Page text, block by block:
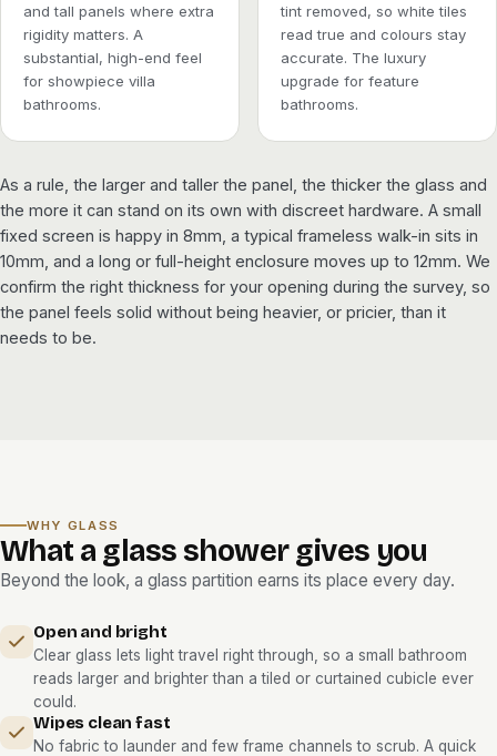
and tall panels where extra
rigidity matters. A
substantial, high-end feel
for showpiece villa
bathrooms.
tint removed, so white tiles
read true and colours stay
accurate. The luxury
upgrade for feature
bathrooms.
As a rule, the larger and taller the panel, the thicker the glass and
the more it can stand on its own with discreet hardware. A small
fixed screen is happy in 8mm, a typical frameless walk-in sits in
10mm, and a long or full-height enclosure moves up to 12mm. We
confirm the right thickness for your opening during the survey, so
the panel feels solid without being heavier, or pricier, than it
needs to be.
WHY GLASS
What a glass shower gives you
Beyond the look, a glass partition earns its place every day.
Open and bright
Clear glass lets light travel right through, so a small bathroom
reads larger and brighter than a tiled or curtained cubicle ever
could.
Wipes clean fast
No fabric to launder and few frame channels to scrub. A quick